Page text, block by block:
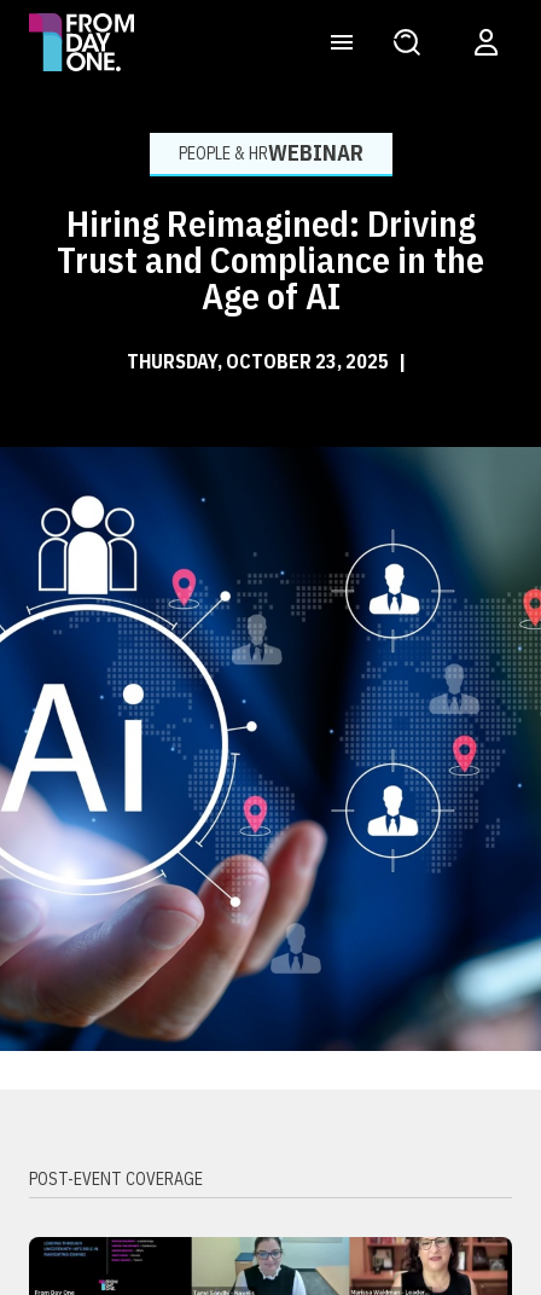
PEOPLE & HRWEBINAR
Hiring Reimagined: Driving
Trust and Compliance in the
Age of AI
THURSDAY, OCTOBER 23, 2025 |
POST-EVENT COVERAGE